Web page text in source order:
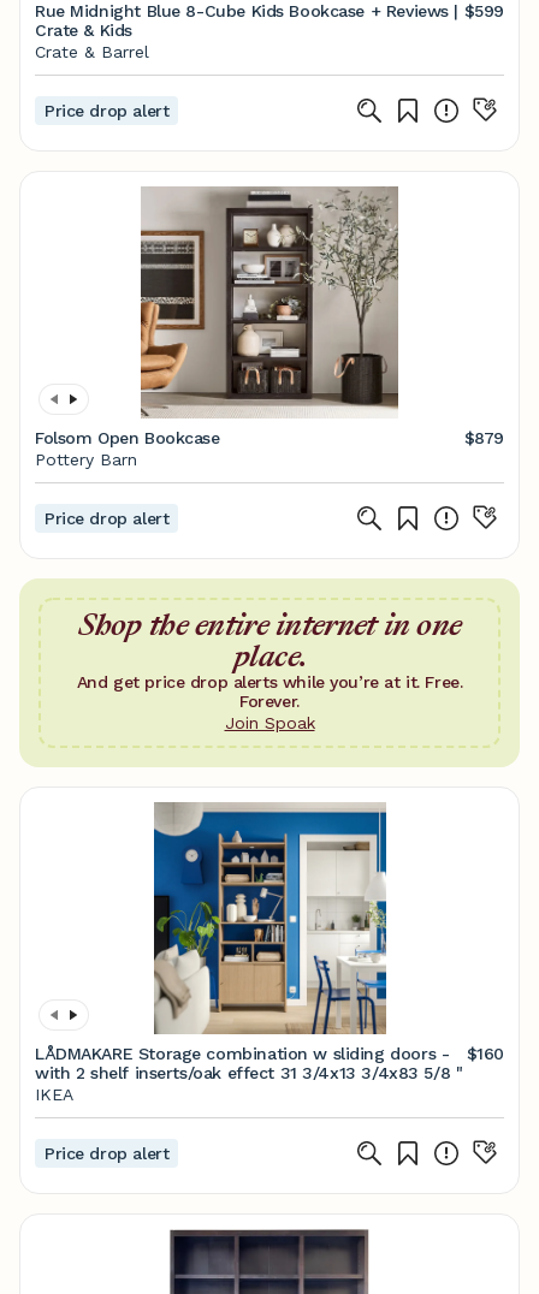
Rue Midnight Blue 8-Cube Kids Bookcase + Reviews |
Crate & Kids
$599
Crate & Barrel
Price drop alert
Folsom Open Bookcase
$879
Pottery Barn
Price drop alert
Shop the entire internet in one
place.
And get price drop alerts while you’re at it. Free.
Forever.
Join Spoak
LÅDMAKARE Storage combination w sliding doors -
with 2 shelf inserts/oak effect 31 3/4x13 3/4x83 5/8 "
$160
IKEA
Price drop alert